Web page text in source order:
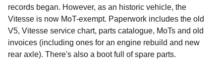
records began. However, as an historic vehicle, the
Vitesse is now MoT-exempt. Paperwork includes the old
V5, Vitesse service chart, parts catalogue, MoTs and old
invoices (including ones for an engine rebuild and new
rear axle). There's also a boot full of spare parts.